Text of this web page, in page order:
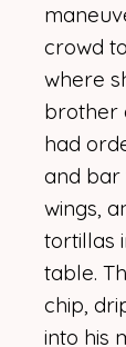
crowd
where
brother
had
and bar
wings,
tortillas
table.
chip,
into his